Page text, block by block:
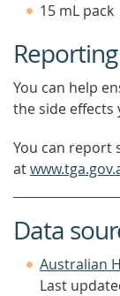
15 mL pack
You can help
the side effects
You can report
at
Data
Australian
Last